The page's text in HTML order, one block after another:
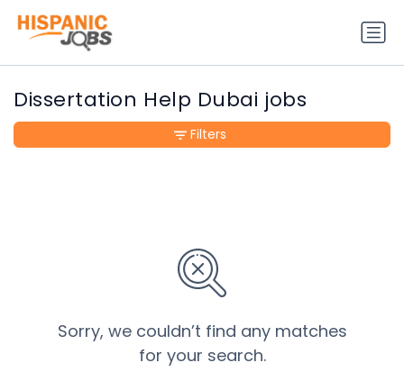
Dissertation Help Dubai jobs
Sorry, we couldn’t find any matches
for your search.
Filters